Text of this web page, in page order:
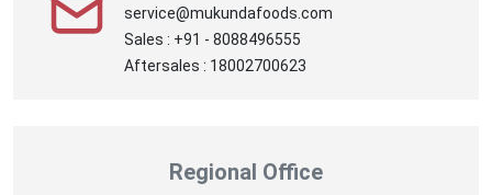
service@mukundafoods.com
Sales : +91 - 8088496555
Aftersales : 18002700623
Regional Office